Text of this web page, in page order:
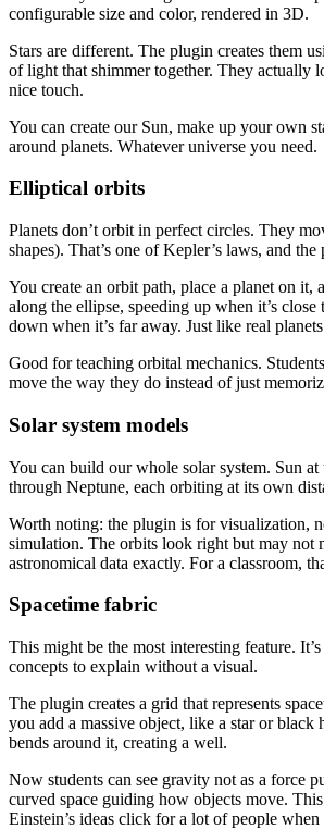
configurable size and color, rendered in 3D.
Stars are different. The plugin creates them
of light that shimmer together. They actually
nice touch.
You can create our Sun, make up your own
around planets. Whatever universe you need.
Elliptical orbits
Planets don’t orbit in perfect circles. They
shapes). That’s one of Kepler’s laws, and
You create an orbit path, place a planet on it,
along the ellipse, speeding up when it’s
down when it’s far away. Just like real
Good for teaching orbital mechanics.
move the way they do instead of just
Solar system models
You can build our whole solar system. Sun
through Neptune, each orbiting at its own
Worth noting: the plugin is for visualization,
simulation. The orbits look right but may not
astronomical data exactly. For a classroom,
Spacetime fabric
This might be the most interesting feature.
concepts to explain without a visual.
The plugin creates a grid that represents
you add a massive object, like a star or black
bends around it, creating a well.
Now students can see gravity not as a force
curved space guiding how objects move.
Einstein’s ideas click for a lot of people